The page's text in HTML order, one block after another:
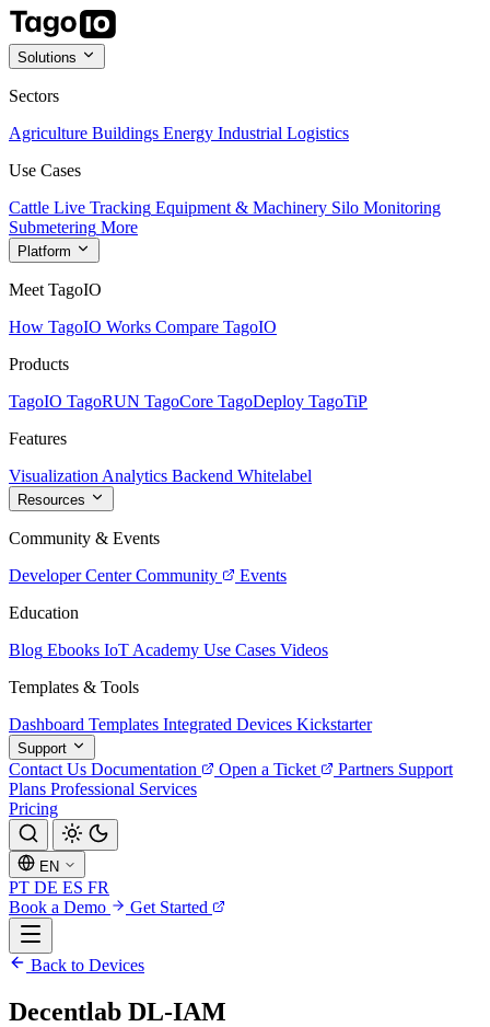
Solutions
Sectors
Agriculture Buildings Energy Industrial Logistics
Use Cases
Cattle Live Tracking Equipment & Machinery Silo Monitoring
Submetering More
Platform
Meet TagoIO
How TagoIO Works Compare TagoIO
Products
TagoIO TagoRUN TagoCore TagoDeploy TagoTiP
Features
Visualization Analytics Backend Whitelabel
Resources
Community & Events
Developer Center Community
Events
Education
Blog Ebooks IoT Academy Use Cases Videos
Templates & Tools
Dashboard Templates Integrated Devices Kickstarter
Support
Contact Us Documentation Open a Ticket Partners Support
Plans Professional Services
Pricing
EN
PT DE ES FR
Book a Demo
Get Started
Back to Devices
Decentlab DL-IAM